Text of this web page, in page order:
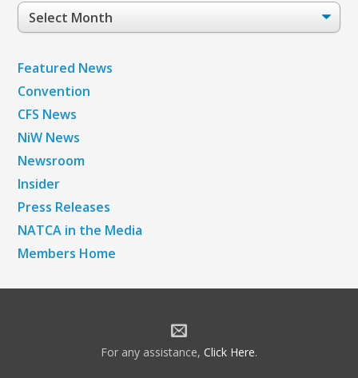
Post
Archives
Featured News
Convention
CFS News
NiW News
Newsroom
Insider
Press Releases
NATCA in the Media
Members Home
For any assistance, Click Here.